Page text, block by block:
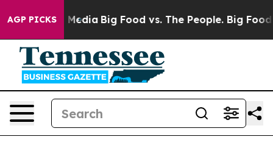
AGP PICKS
Social Media Big Food vs. The People. Big Food’s